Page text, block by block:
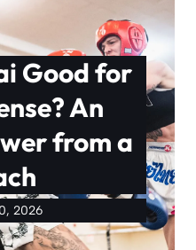
Good for
An
from a
2026